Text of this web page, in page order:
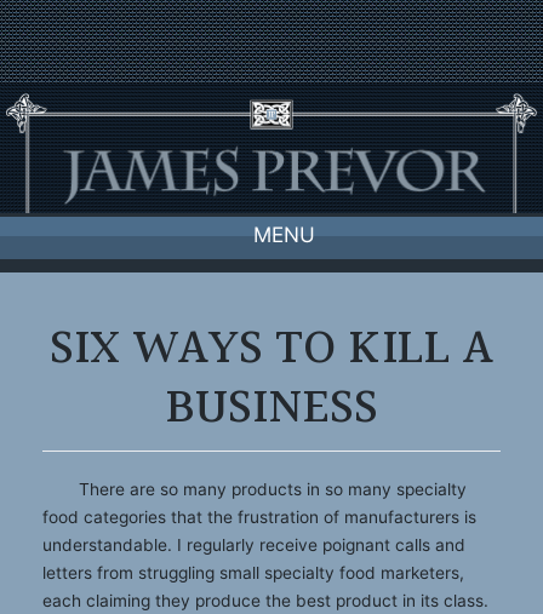
Skip
to
content
MENU
SIX WAYS TO KILL A
BUSINESS
There are so many products in so many specialty
food categories that the frustration of manufacturers is
understandable. I regularly receive poignant calls and
letters from struggling small specialty food marketers,
each claiming they produce the best product in its class.